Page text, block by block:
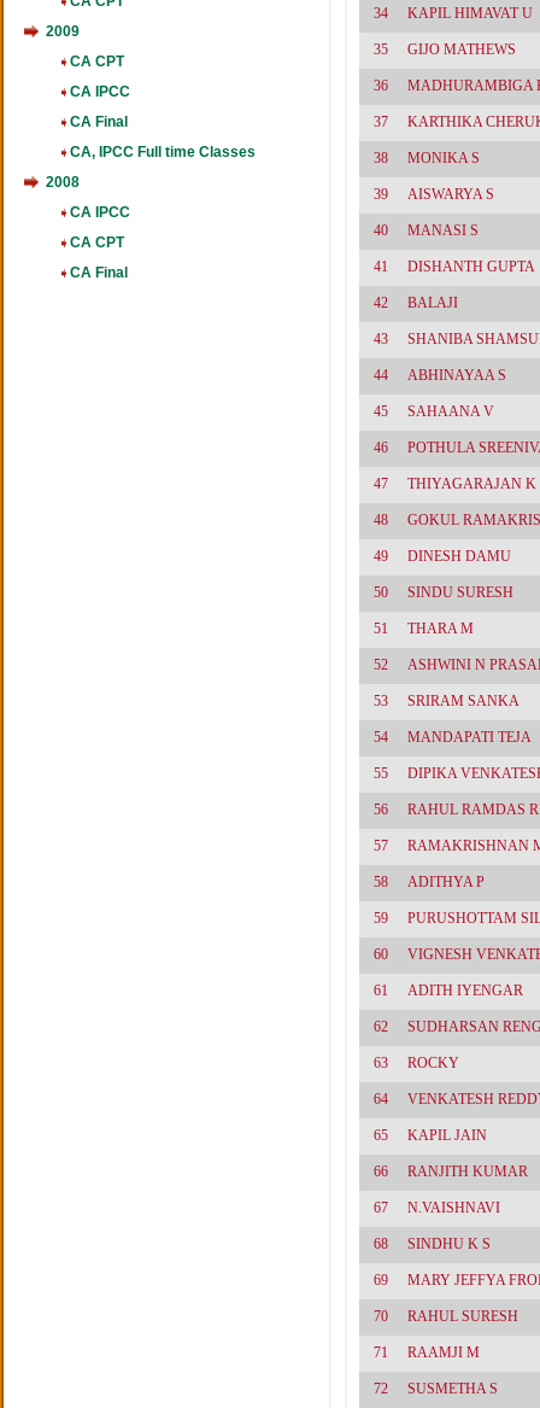
2009
CA CPT
CA IPCC
CA Final
CA, IPCC Full time Classes
2008
CA IPCC
CA CPT
CA Final
34 KAPIL HIMAVAT U
35 GIJO MATHEWS
36 MADHURAMBIGA
37 KARTHIKA
38 MONIKA S
39 AISWARYA S
40 MANASI S
41 DISHANTH GUPTA
42 BALAJI
43 SHANIBA
44 ABHINAYAA S
45 SAHAANA V
46 POTHULA
47 THIYAGARAJAN K
48 GOKUL
49 DINESH DAMU
50 SINDU SURESH
51 THARA M
52 ASHWINI N
53 SRIRAM SANKA
54 MANDAPATI TEJA
55 DIPIKA
56 RAHUL RAMDAS
57 RAMAKRISHNAN
58 ADITHYA P
59 PURUSHOTTAM
60 VIGNESH
61 ADITH IYENGAR
62 SUDHARSAN
63 ROCKY
64 VENKATESH
65 KAPIL JAIN
66 RANJITH KUMAR
67 N.VAISHNAVI
68 SINDHU K S
69 MARY JEFFYA
70 RAHUL SURESH
71 RAAMJI M
72 SUSMETHA S